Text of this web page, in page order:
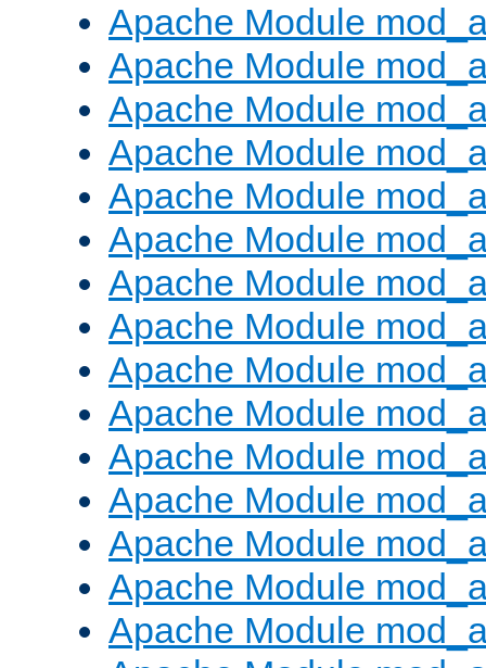
Apache Module
Apache Module
Apache Module
Apache Module
Apache Module
Apache Module
Apache Module
Apache Module
Apache Module
Apache Module
Apache Module
Apache Module
Apache Module
Apache Module
Apache Module